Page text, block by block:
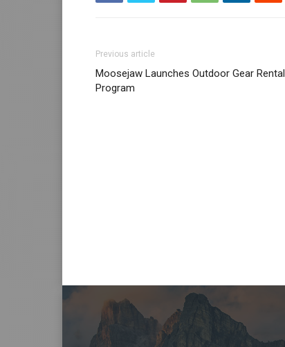
Previous article
Moosejaw Launches Outdoor Gear Rental
Program